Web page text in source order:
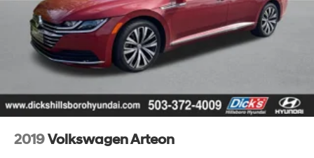
Security System
Immobilizer
Cruise Control Steering Assist
Stability Control
Cross-Traffic Alert
Lane Keeping Assist
2019Volkswagen Arteon